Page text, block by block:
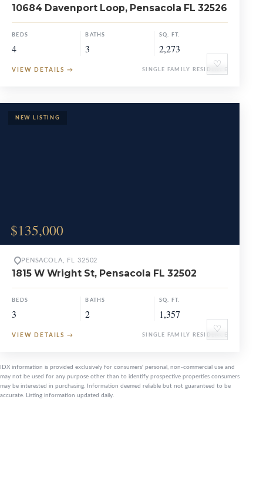
♡
10684 Davenport Loop, Pensacola FL 32526
BEDS
4
BATHS
3
SQ. FT.
2,273
VIEW DETAILS → SINGLE FAMILY RESIDENCE
$135,000
♡
PENSACOLA, FL 32502
1815 W Wright St, Pensacola FL 32502
BEDS
3
BATHS
2
SQ. FT.
1,357
VIEW DETAILS → SINGLE FAMILY RESIDENCE
IDX information is provided exclusively for consumers' personal, non-commercial use and
may not be used for any purpose other than to identify prospective properties consumers
may be interested in purchasing. Information deemed reliable but not guaranteed to be
accurate. Listing information updated daily.